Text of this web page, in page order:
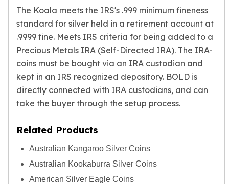
The Koala meets the IRS's .999 minimum fineness
standard for silver held in a retirement account at
.9999 fine. Meets IRS criteria for being added to a
Precious Metals IRA (Self-Directed IRA). The IRA-
coins must be bought via an IRA custodian and
kept in an IRS recognized depository. BOLD is
directly connected with IRA custodians, and can
take the buyer through the setup process.
Related Products
Australian Kangaroo Silver Coins
Australian Kookaburra Silver Coins
American Silver Eagle Coins